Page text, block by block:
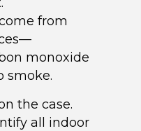
from
monoxide
smoke.
the case.
all indoor